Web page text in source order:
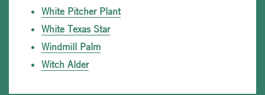
White Pitcher Plant
White Texas Star
Windmill Palm
Witch Alder